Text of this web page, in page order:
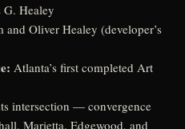
G. Healey
and Oliver Healey (developer’s
Atlanta’s first completed Art
intersection — convergence
Marietta, Edgewood, and